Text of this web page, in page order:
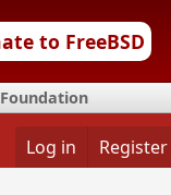
to FreeBSD
Foundation
Log in Register